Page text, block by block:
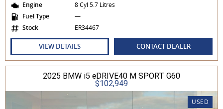
Engine
8 Cyl 5.7 Litres
Fuel Type
—
Stock
ER34467
VIEW DETAILS CONTACT DEALER
2025 BMW i5 eDRIVE40 M SPORT G60
$102,949
USED